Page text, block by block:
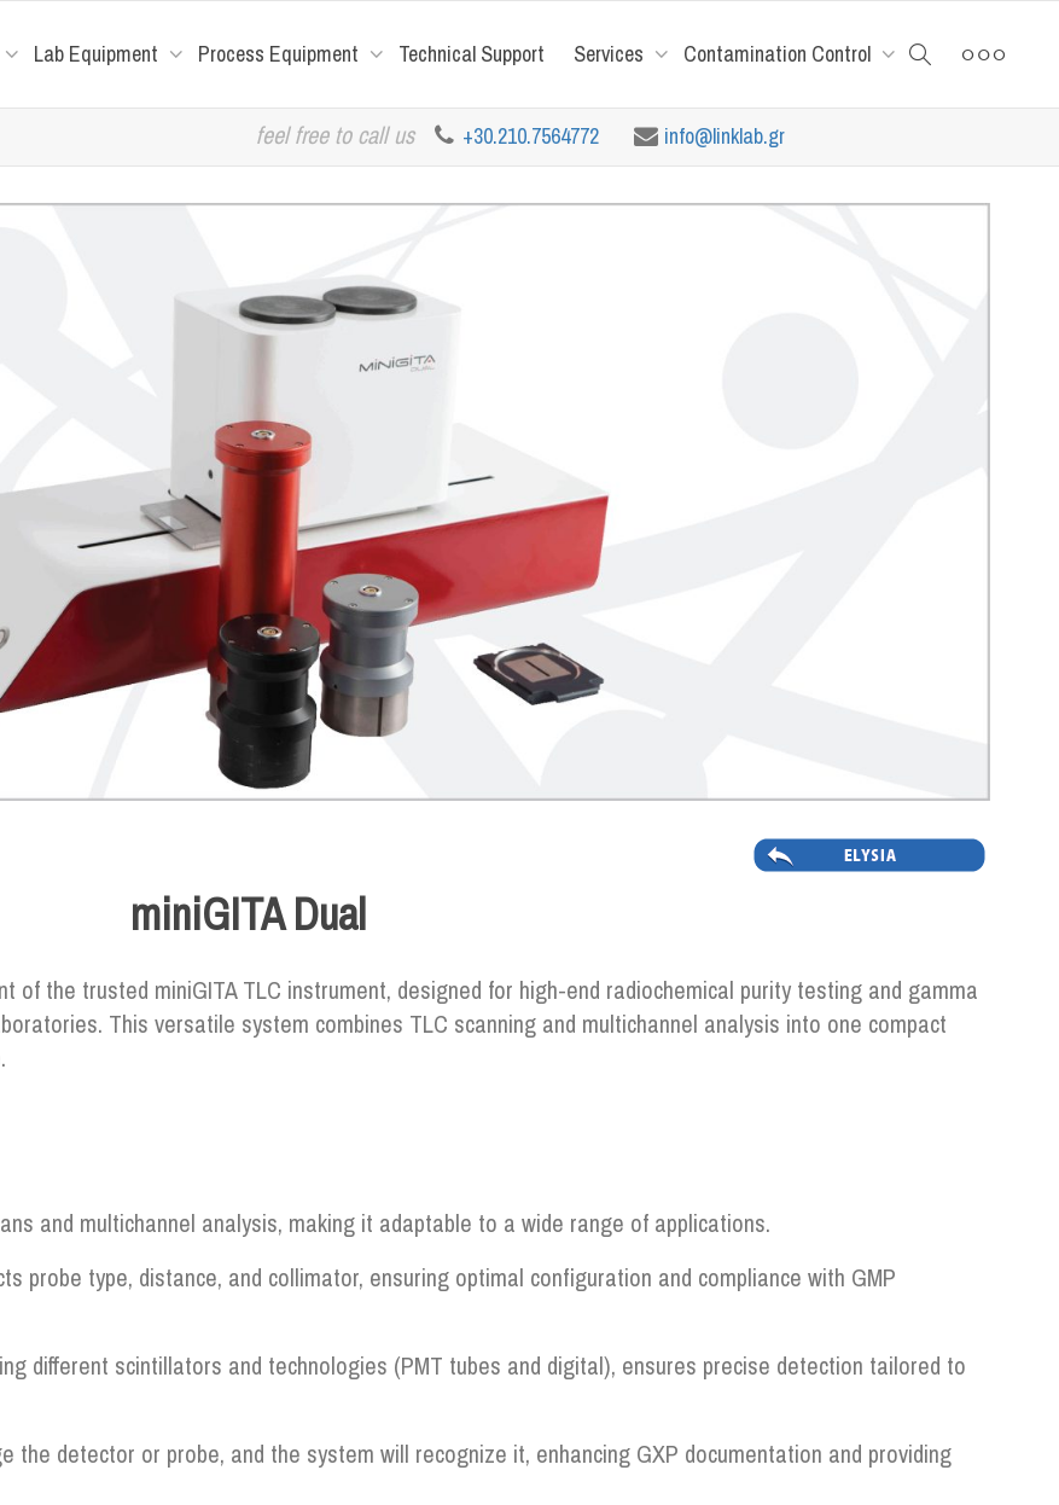
Lab Equipment Process Equipment Technical Support Services Contamination Control
feel free to call us +30.210.7564772 info@linklab.gr
miniGITA Dual
of the trusted miniGITA TLC instrument, designed for high-end radiochemical purity testing and gamma
This versatile system combines TLC scanning and multichannel analysis into one compact
and multichannel analysis, making it adaptable to a wide range of applications.
probe type, distance, and collimator, ensuring optimal configuration and compliance with GMP
different scintillators and technologies (PMT tubes and digital), ensures precise detection tailored to
the detector or probe, and the system will recognize it, enhancing GXP documentation and providing